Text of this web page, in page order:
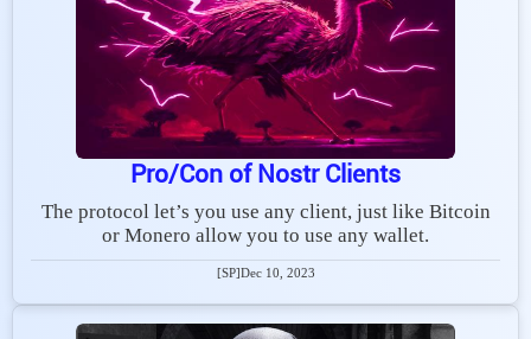
Pro/Con of Nostr Clients
The protocol let’s you use any client, just like Bitcoin
or Monero allow you to use any wallet.
[SP]Dec 10, 2023